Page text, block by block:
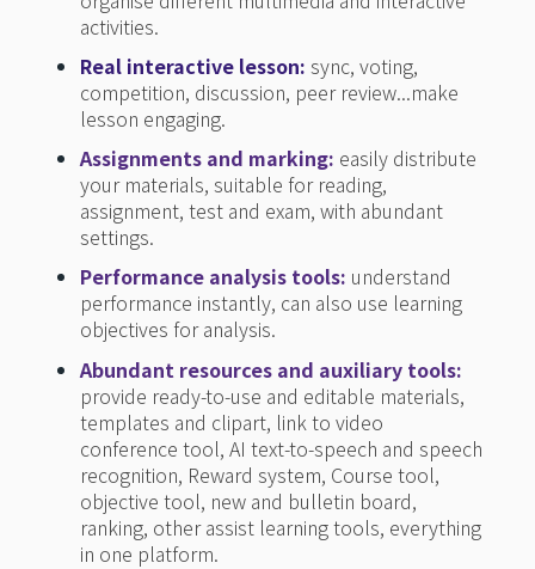
activities.
Real interactive lesson: sync, voting,
competition, discussion, peer review...make
lesson engaging.
Assignments and marking: easily distribute
your materials, suitable for reading,
assignment, test and exam, with abundant
settings.
Performance analysis tools: understand
performance instantly, can also use learning
objectives for analysis.
Abundant resources and auxiliary tools:
provide ready-to-use and editable materials,
templates and clipart, link to video
conference tool, AI text-to-speech and speech
recognition, Reward system, Course tool,
objective tool, new and bulletin board,
ranking, other assist learning tools, everything
in one platform.